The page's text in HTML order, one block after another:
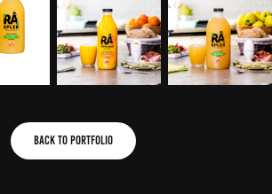
Back to portfolio